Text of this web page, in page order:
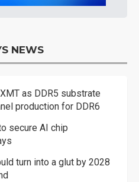
NEWS
as DDR5 substrate
production for DDR6
secure AI chip
turn into a glut by 2028